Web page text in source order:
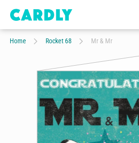
Home Rocket 68 Mr & Mr